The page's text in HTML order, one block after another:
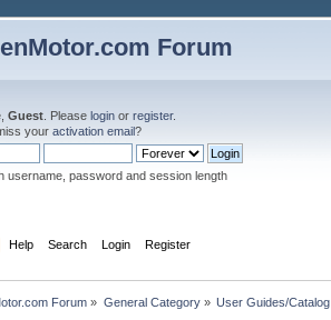
Forum
Guest . Pleaselogin orregister.
youractivation email?
username, password and session length
Help Search Login Register
Forum » General Category» User Guides/Catalog